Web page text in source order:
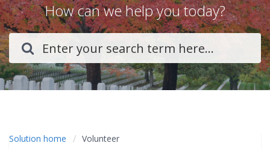
How can we help you today?
Solution home Volunteer